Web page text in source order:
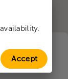
for children
Accept